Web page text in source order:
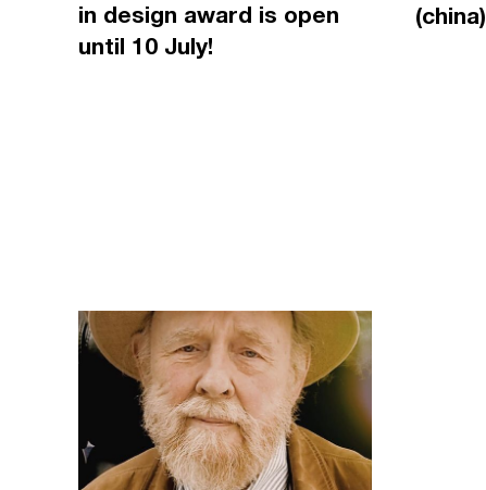
in design award is open
until 10 July!
(china)